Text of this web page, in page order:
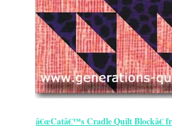
â€œCatâ€™s Cradle Quilt Blockâ€